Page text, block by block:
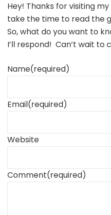
Hey! Thanks for visiting
take the time to read the
So, what do you want to
I’ll respond! Can’t wait to
Name(required)
Email(required)
Website
Comment(required)